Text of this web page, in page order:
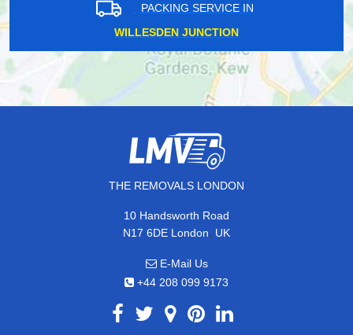
PACKING SERVICE IN
WILLESDEN JUNCTION
THE REMOVALS LONDON
10 Handsworth Road
N17 6DE London, UK
E-Mail Us
+44 208 099 9173